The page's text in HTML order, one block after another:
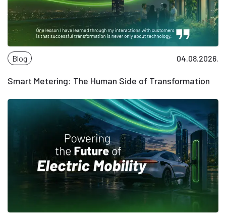
Blog 04.08.2026.
Smart Metering: The Human Side of Transformation